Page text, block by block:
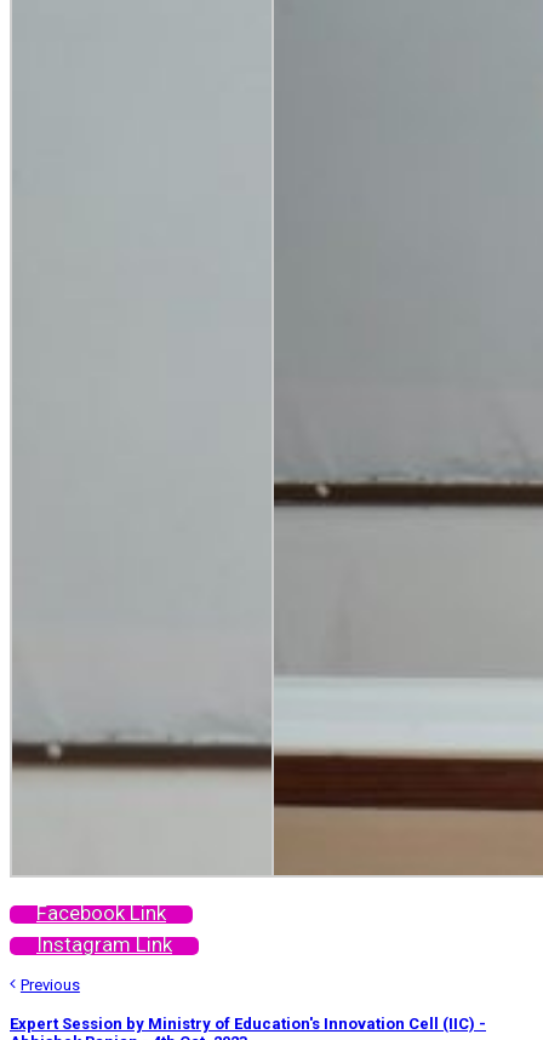
Facebook Link
Instagram Link
Previous
Expert Session by Ministry of Education's Innovation Cell (IIC) -